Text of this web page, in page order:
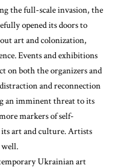
the full-scale invasion, the
opened its doors to
art and colonization,
Events and exhibitions
on both the organizers and
and reconnection
an imminent threat to its
markers of self-
art and culture. Artists
Ukrainian art